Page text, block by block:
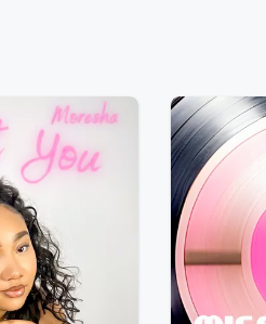
Volume
60%